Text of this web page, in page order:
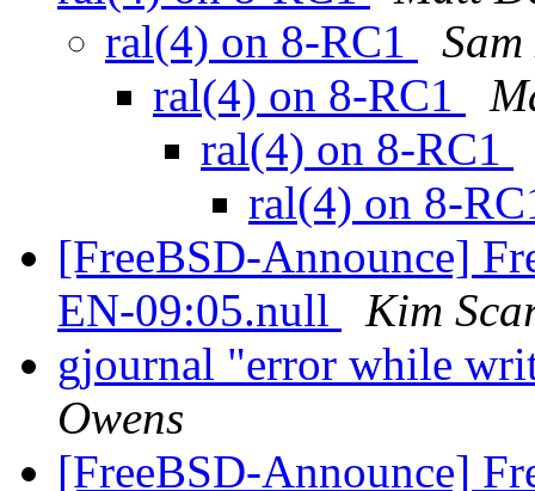
ral(4) on 8-RC1
ral(4) on 8-RC1
ral(4) on 8-RC1
ral(4) on 8-
[FreeBSD-Announce]
EN-09:05.null
Kim
gjournal "error while
Owens
[FreeBSD-Announce]